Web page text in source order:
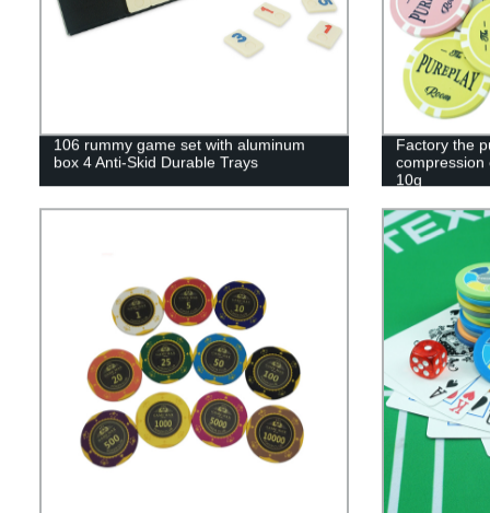
106 rummy game set with aluminum
box 4 Anti-Skid Durable Trays
Factory the
compression
10g